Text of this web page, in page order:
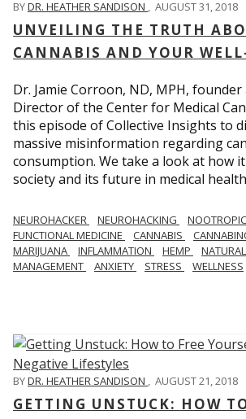
BYDR. HEATHER SANDISON , AUGUST 31, 2018
UNVEILING THE TRUTH
CANNABIS AND YOUR
Dr. Jamie Corroon, ND, MPH, founder
Director of the Center for Medical
this episode of Collective Insights to
massive misinformation regarding
consumption. We take a look at how
society and its future in medical
NEUROHACKER NEUROHACKING
FUNCTIONAL MEDICINE
CANNABIS
MARIJUANA
INFLAMMATION HEMP
MANAGEMENT
ANXIETY STRESS WELLNESS
BYDR. HEATHER SANDISON , AUGUST 21, 2018
GETTING UNSTUCK: HOW